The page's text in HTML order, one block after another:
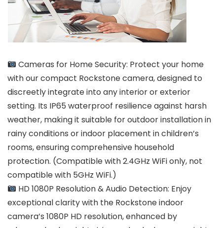
Cameras for Home Security: Protect your home
with our compact Rockstone camera, designed to
discreetly integrate into any interior or exterior
setting. Its IP65 waterproof resilience against harsh
weather, making it suitable for outdoor installation in
rainy conditions or indoor placement in children’s
rooms, ensuring comprehensive household
protection. (Compatible with 2.4GHz WiFi only, not
compatible with 5GHz WiFi.)
HD 1080P Resolution & Audio Detection: Enjoy
exceptional clarity with the Rockstone indoor
camera’s 1080P HD resolution, enhanced by